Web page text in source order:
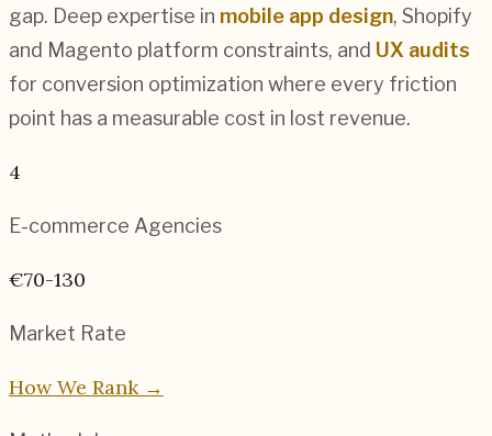
gap. Deep expertise in mobile app design, Shopify
and Magento platform constraints, and UX audits
for conversion optimization where every friction
point has a measurable cost in lost revenue.
4
E-commerce Agencies
€70-130
Market Rate
How We Rank →